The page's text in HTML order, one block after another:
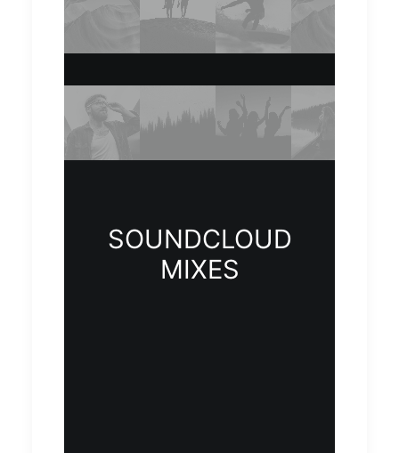
SOUNDCLOUD
MIXES